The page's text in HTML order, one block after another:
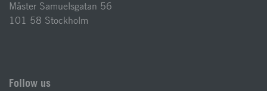
Mäster Samuelsgatan 56
101 58 Stockholm
Follow us